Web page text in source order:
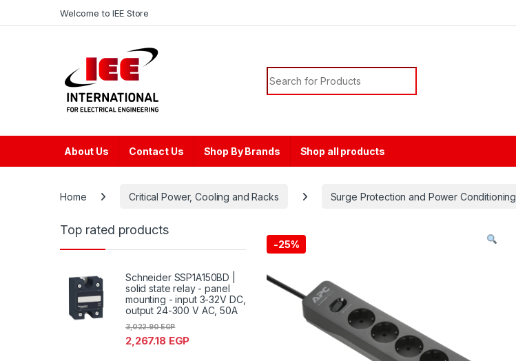
Welcome to IEE Store
Search for:
About Us Contact Us Shop By Brands Shop all products
Home Critical Power, Cooling and Racks Surge Protection and Power Conditioning
-25%
Top rated products
Schneider SSP1A150BD |
solid state relay - panel
mounting - input 3-32V DC,
output 24-300 V AC, 50A
2,267.18 EGP
3,022.90EGP